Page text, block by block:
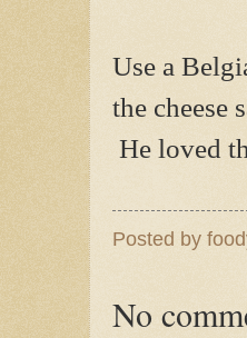
Use a
the cheese
He loved
Posted by
No